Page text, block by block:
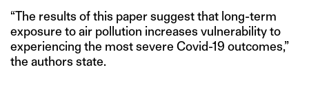
“The results of this paper suggest that long-term
exposure to air pollution increases vulnerability to
experiencing the most severe Covid-19 outcomes,”
the authors state.